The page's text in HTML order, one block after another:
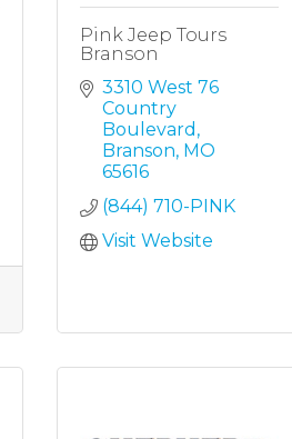
Pink Jeep Tours
Branson
3310 West 76
Country
Boulevard
Branson MO
65616
(844) 710-PINK
Visit Website